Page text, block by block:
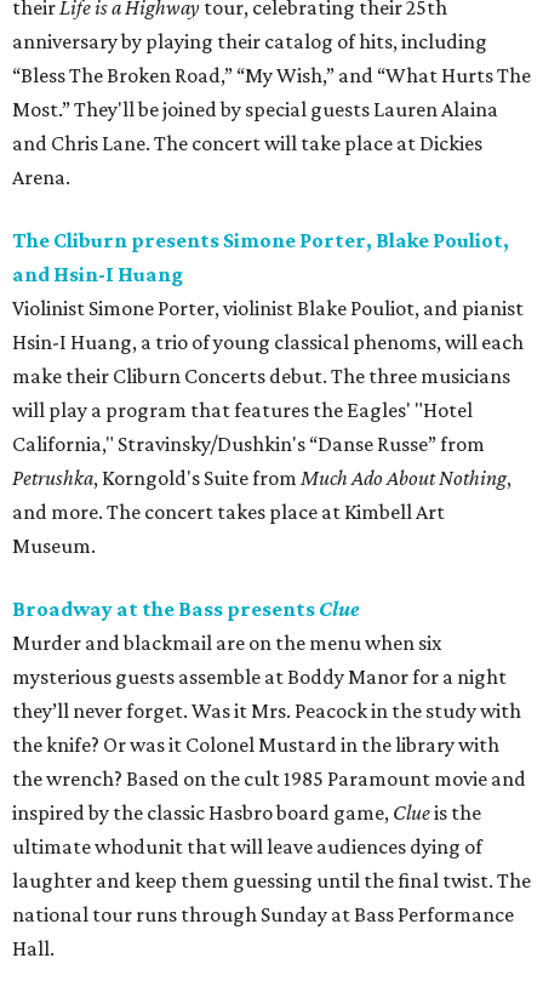
theirLife is a Highway tour, celebrating their 25th
anniversary by playing their catalog of hits, including
“Bless The Broken Road,” “My Wish,” and “What Hurts The
Most.” They'll be joined by special guests Lauren Alaina
and Chris Lane. The concert will take place at Dickies
Arena.
The Cliburn presents Simone Porter, Blake Pouliot,
and Hsin-I Huang
Violinist Simone Porter, violinist Blake Pouliot, and pianist
Hsin-I Huang, a trio of young classical phenoms, will each
make their Cliburn Concerts debut. The three musicians
will play a program that features the Eagles' "Hotel
California," Stravinsky/Dushkin's “Danse Russe” from
Petrushka, Korngold's Suite from Much Ado About Nothing,
and more. The concert takes place at Kimbell Art
Museum.
Broadway at the Bass presents Clue
Murder and blackmail are on the menu when six
mysterious guests assemble at Boddy Manor for a night
they’ll never forget. Was it Mrs. Peacock in the study with
the knife? Or was it Colonel Mustard in the library with
the wrench? Based on the cult 1985 Paramount movie and
inspired by the classic Hasbro board game, Clueis the
ultimate whodunit that will leave audiences dying of
laughter and keep them guessing until the final twist. The
national tour runs through Sunday at Bass Performance
Hall.